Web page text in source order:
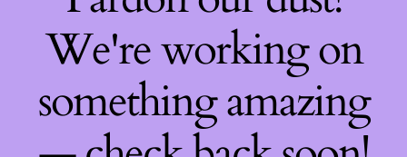
We're working on
something amazing